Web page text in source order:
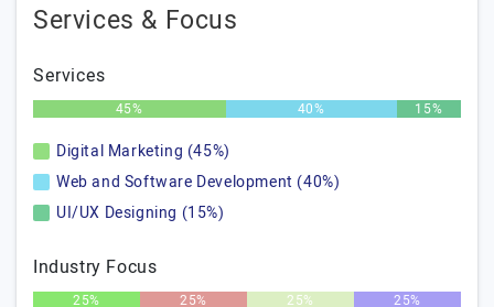
Services & Focus
Services
45% 40% 15%
Digital Marketing (45%)
Web and Software Development (40%)
UI/UX Designing (15%)
Industry Focus
25% 25% 25% 25%